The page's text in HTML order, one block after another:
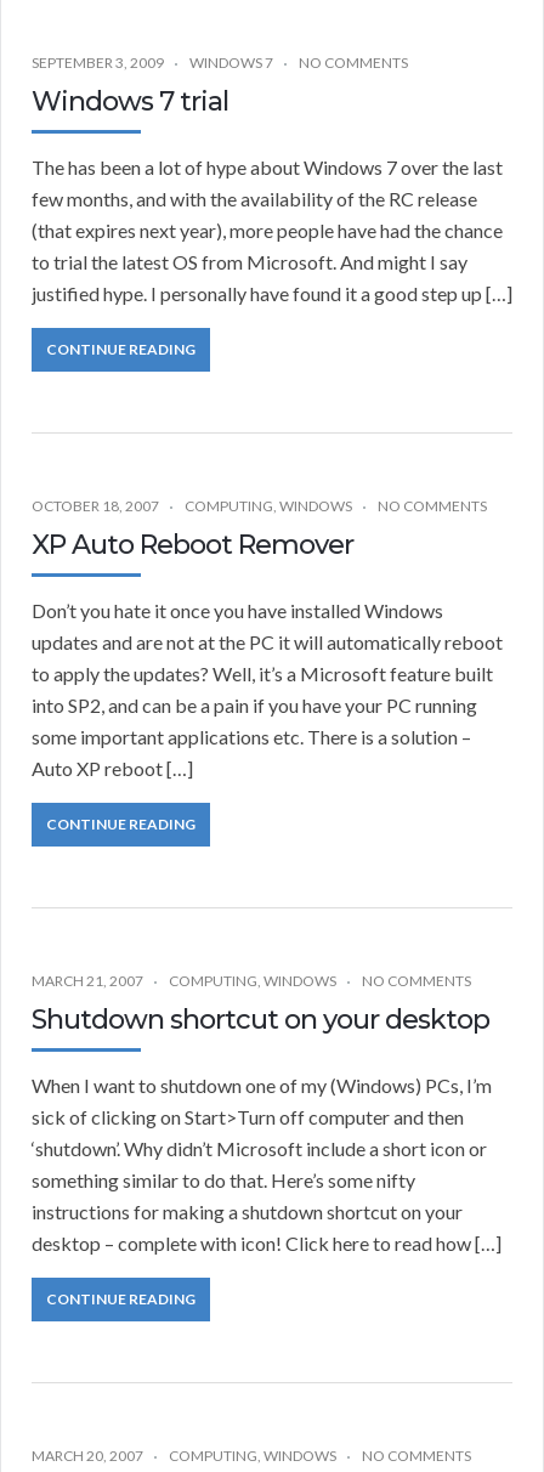
SEPTEMBER 3, 2009 WINDOWS 7 NO COMMENTS
Windows 7 trial
The has been a lot of hype about Windows 7 over the last
few months, and with the availability of the RC release
(that expires next year), more people have had the chance
to trial the latest OS from Microsoft. And might I say
justified hype. I personally have found it a good step up […]
CONTINUE READING
OCTOBER 18, 2007 COMPUTING, WINDOWS NO COMMENTS
XP Auto Reboot Remover
Don’t you hate it once you have installed Windows
updates and are not at the PC it will automatically reboot
to apply the updates? Well, it’s a Microsoft feature built
into SP2, and can be a pain if you have your PC running
some important applications etc. There is a solution –
Auto XP reboot […]
CONTINUE READING
MARCH 21, 2007 COMPUTING, WINDOWS NO COMMENTS
Shutdown shortcut on your desktop
When I want to shutdown one of my (Windows) PCs, I’m
sick of clicking on Start>Turn off computer and then
‘shutdown’. Why didn’t Microsoft include a short icon or
something similar to do that. Here’s some nifty
instructions for making a shutdown shortcut on your
desktop – complete with icon! Click here to read how […]
CONTINUE READING
MARCH 20, 2007 COMPUTING, WINDOWS NO COMMENTS